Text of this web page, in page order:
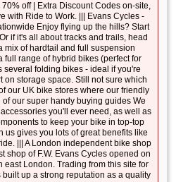
off | Extra Discount Codes on-site,
with Ride to Work. ||| Evans Cycles -
Enjoy flying up the hills? Start
if it's all about tracks and trails, head
mix of hardtail and full suspension
full range of hybrid bikes (perfect for
several folding bikes - ideal if you're
on storage space. Still not sure which
our UK bike stores where our friendly
our super handy buying guides We
you'll ever need, as well as
to keep your bike in top-top
us gives you lots of great benefits like
||| A London independent bike shop
shop of F.W. Evans Cycles opened on
London. Trading from this site for
built up a strong reputation as a quality